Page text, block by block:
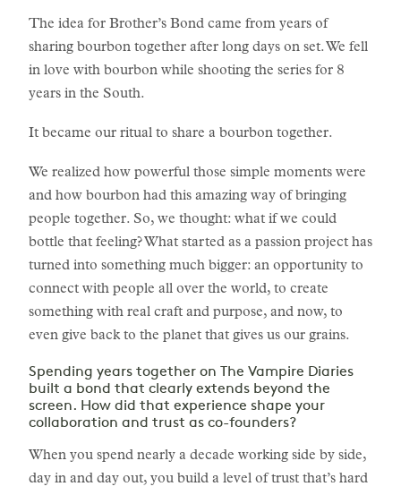
The idea for Brother’s Bond came from years of
sharing bourbon together after long days on set. We fell
in love with bourbon while shooting the series for 8
years in the South.
It became our ritual to share a bourbon together.
We realized how powerful those simple moments were
and how bourbon had this amazing way of bringing
people together. So, we thought: what if we could
bottle that feeling? What started as a passion project has
turned into something much bigger: an opportunity to
connect with people all over the world, to create
something with real craft and purpose, and now, to
even give back to the planet that gives us our grains.
Spending years together on The Vampire Diaries
built a bond that clearly extends beyond the
screen. How did that experience shape your
collaboration and trust as co-founders?
When you spend nearly a decade working side by side,
day in and day out, you build a level of trust that’s hard